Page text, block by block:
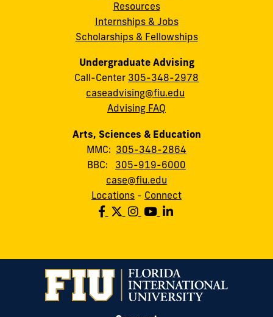
Resources
Internships & Jobs
Scholarships & Fellowships
Undergraduate Advising
Call-Center 305-348-2978
caseadvising@fiu.edu
Advising FAQ
Arts, Sciences & Education
MMC: 305-348-2864
BBC: 305-919-6000
case@fiu.edu
Locations - Connect